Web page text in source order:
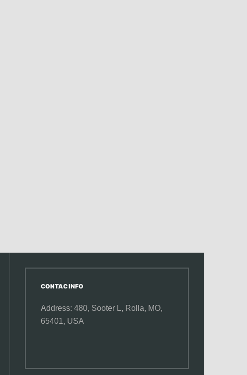
CONTAC INFO
Address: 480, Sooter L, Rolla, MO,
65401, USA